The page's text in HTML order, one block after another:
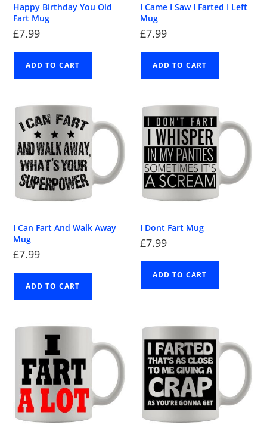
Happy Birthday You Old
Fart Mug
£7.99
ADD TO CART
I Came I Saw I Farted I Left
Mug
£7.99
ADD TO CART
I Can Fart And Walk Away
Mug
£7.99
ADD TO CART
I Dont Fart Mug
£7.99
ADD TO CART